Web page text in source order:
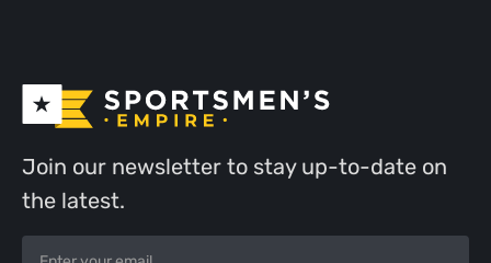
Join our newsletter to stay up-to-date on
the latest.